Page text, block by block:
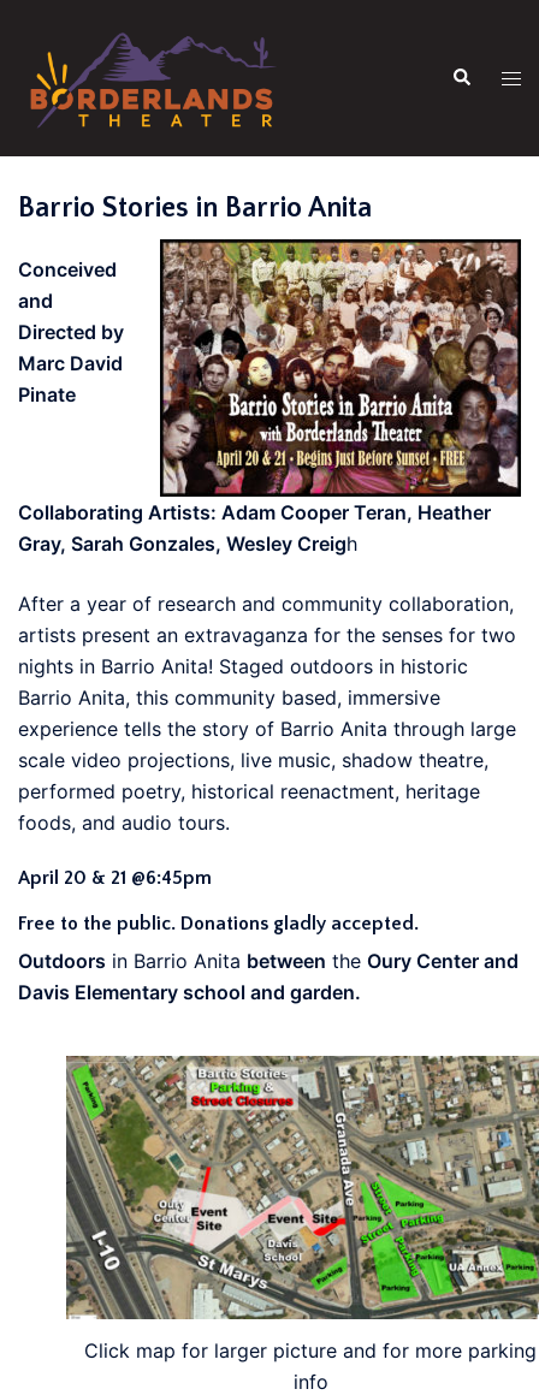
content
Search
Barrio Stories in Barrio Anita
Conceived
and
Directed by
Marc David
Pinate
Collaborating Artists: Adam Cooper Teran, Heather
Gray, Sarah Gonzales, Wesley Creigh
After a year of research and community collaboration,
artists present an extravaganza for the senses for two
nights in Barrio Anita! Staged outdoors in historic
Barrio Anita, this community based, immersive
experience tells the story of Barrio Anita through large
scale video projections, live music, shadow theatre,
performed poetry, historical reenactment, heritage
foods, and audio tours.
April 20 & 21 @6:45pm
Free to the public. Donations gladly accepted.
Outdoors in Barrio Anita between the Oury Center and
Davis Elementary school and garden.
Click map for larger picture and for more parking
info